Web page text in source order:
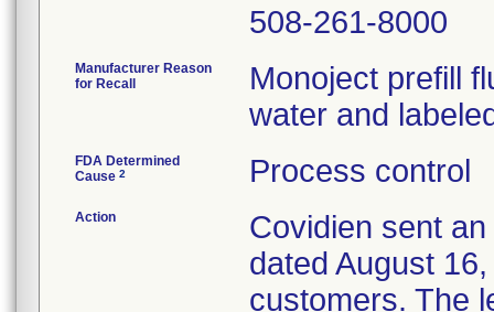
508-261-8000
Manufacturer Reason
for Recall
Monoject prefill
water and
FDA Determined
Cause 2 Process control
Action
Covidien sent
dated August
customers. The